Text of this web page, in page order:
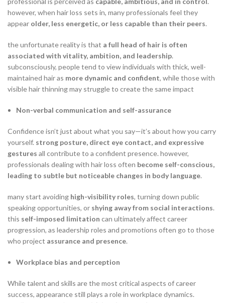
however, when hair loss sets in, many professionals feel they
appear older, less energetic, or less capable than their peers.
the unfortunate reality is that a full head of hair is often
associated with vitality, ambition, and leadership.
subconsciously, people tend to view individuals with thick, well-
maintained hair as more dynamic and confident, while those with
visible hair thinning may struggle to create the same impact
Non-verbal communication and self-assurance
Confidence isn’t just about what you say—it’s about how you carry
yourself. strong posture, direct eye contact, and expressive
gestures all contribute to a confident presence. however,
professionals dealing with hair loss often become self-conscious,
leading to subtle but noticeable changes in body language.
many start avoiding high-visibility roles, turning down public
speaking opportunities, or shying away from social interactions.
this self-imposed limitation can ultimately affect career
progression, as leadership roles and promotions often go to those
who project assurance and presence.
Workplace bias and perception
While talent and skills are the most critical aspects of career
success, appearance still plays a role in workplace dynamics.